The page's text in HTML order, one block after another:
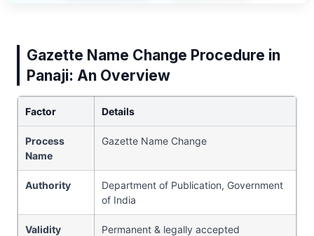
Gazette Name Change Procedure in
Panaji: An Overview
Factor Details
Process
Name
Gazette Name Change
Authority
Department of Publication, Government
of India
Validity Permanent & legally accepted